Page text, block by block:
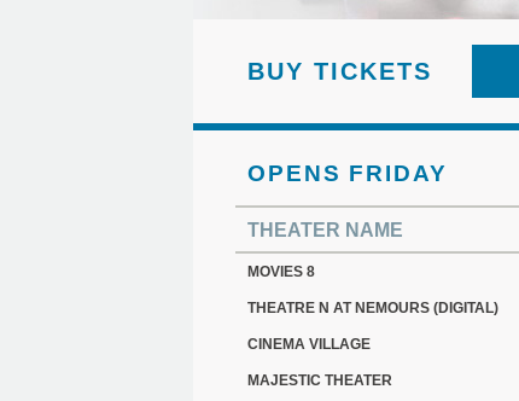
BUY TICKETS
OPENS FRIDAY
THEATER NAME
MOVIES 8
THEATRE N AT NEMOURS (DIGITAL)
CINEMA VILLAGE
MAJESTIC THEATER